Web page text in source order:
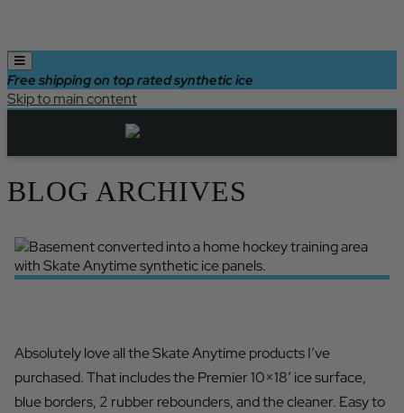
Free shipping on top rated synthetic ice
Skip to main content
BLOG ARCHIVES
Absolutely love all the Skate Anytime products I’ve
purchased. That includes the Premier 10×18′ ice surface,
blue borders, 2 rubber rebounders, and the cleaner. Easy to